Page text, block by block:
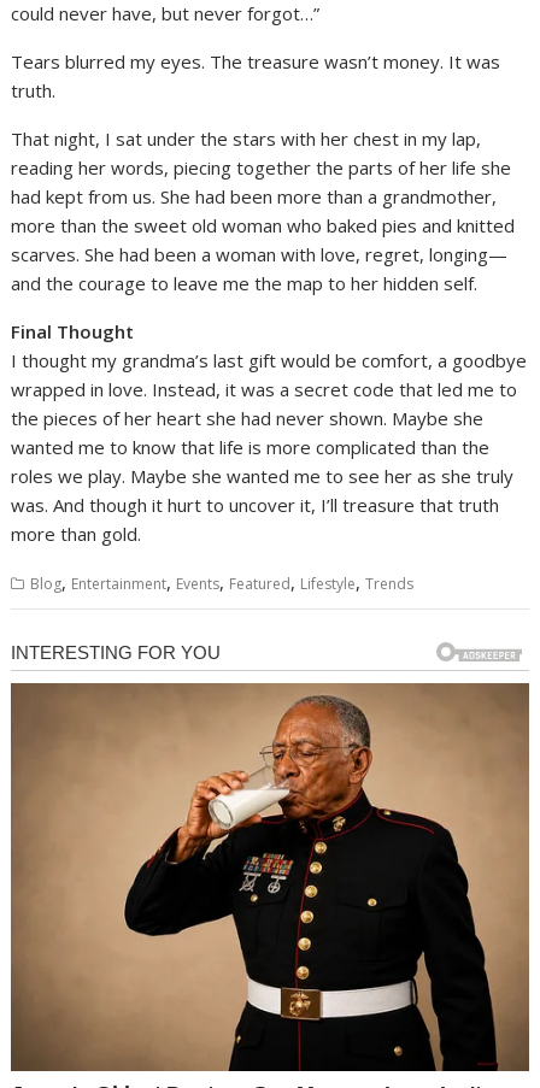
could never have, but never forgot…”
Tears blurred my eyes. The treasure wasn’t money. It was
truth.
That night, I sat under the stars with her chest in my lap,
reading her words, piecing together the parts of her life she
had kept from us. She had been more than a grandmother,
more than the sweet old woman who baked pies and knitted
scarves. She had been a woman with love, regret, longing—
and the courage to leave me the map to her hidden self.
Final Thought
I thought my grandma’s last gift would be comfort, a goodbye
wrapped in love. Instead, it was a secret code that led me to
the pieces of her heart she had never shown. Maybe she
wanted me to know that life is more complicated than the
roles we play. Maybe she wanted me to see her as she truly
was. And though it hurt to uncover it, I’ll treasure that truth
more than gold.
Blog, Entertainment, Events, Featured, Lifestyle,Trends